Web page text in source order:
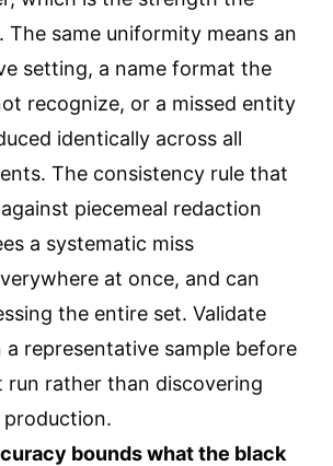
The same uniformity means an
setting, a name format the
recognize, or a missed entity
identically across all
The consistency rule that
piecemeal redaction
a systematic miss
at once, and can
the entire set. Validate
representative sample before
run rather than discovering
bounds what the black